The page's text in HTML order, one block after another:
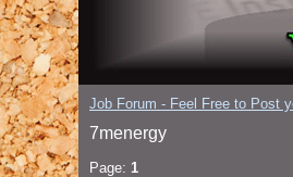
Job Forum - Feel Free to Post
7menergy
Page: 1